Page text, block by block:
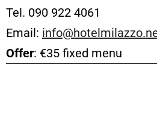
Tel. 090 922 4061
Email:
Offer: €35 fixed menu